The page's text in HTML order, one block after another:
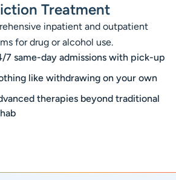
Treatment
inpatient and outpatient
for drug or alcohol use.
7 same-day admissions with pick-up
like withdrawing on your own
therapies beyond traditional